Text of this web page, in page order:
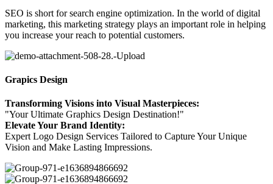
SEO is short for search engine optimization. In the world of digital
marketing, this marketing strategy plays an important role in helping
you increase your reach to potential customers.
Grapics Design
Transforming Visions into Visual Masterpieces:
"Your Ultimate Graphics Design Destination!"
Elevate Your Brand Identity:
Expert Logo Design Services Tailored to Capture Your Unique
Vision and Make Lasting Impressions.